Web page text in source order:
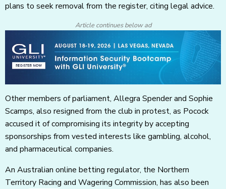
plans to seek removal from the register, citing legal advice.
Article continues below ad
Other members of parliament, Allegra Spender and Sophie
Scamps, also resigned from the club in protest, as Pocock
accused it of compromising its integrity by accepting
sponsorships from vested interests like gambling, alcohol,
and pharmaceutical companies.
An Australian online betting regulator, the Northern
Territory Racing and Wagering Commission, has also been